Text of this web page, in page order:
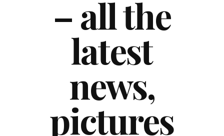
– all the
latest
news,
pictures